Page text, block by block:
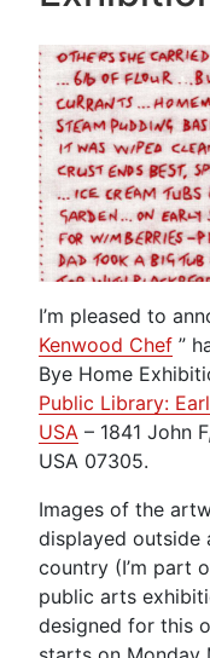
I’m pleased to
Kenwood Chef ”
Bye Home
Public Library:
USA – 1841 John
USA 07305.
Images of the
displayed outside
country (I’m part
public arts
designed for this